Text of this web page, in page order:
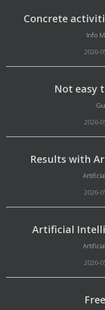
Concrete
Info
2026-
Not easy
2026-
Results with
2026-
Artificial
2026-